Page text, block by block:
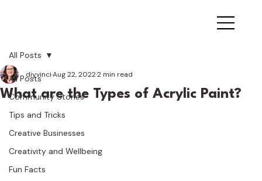
All Posts
Community Stories
Tips and Tricks
Creative Businesses
Creativity and Wellbeing
Fun Facts
All Posts
What are the Types of Acrylic Paint?
diyvinciAug 22, 20222 min read